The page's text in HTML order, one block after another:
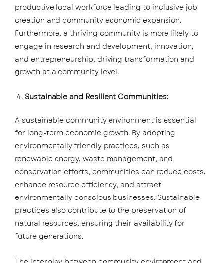
productive local workforce leading to inclusive job
creation and community economic expansion.
Furthermore, a thriving community is more likely to
engage in research and development, innovation,
and entrepreneurship, driving transformation and
growth at a community level.
Sustainable and Resilient Communities:
A sustainable community environment is essential
for long-term economic growth. By adopting
environmentally friendly practices, such as
renewable energy, waste management, and
conservation efforts, communities can reduce costs,
enhance resource efficiency, and attract
environmentally conscious businesses. Sustainable
practices also contribute to the preservation of
natural resources, ensuring their availability for
future generations.